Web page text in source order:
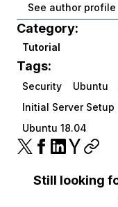
See author profile
Category:
Tutorial
Tags:
Security Ubuntu
Initial Server Setup
Ubuntu 18.04
Still looking